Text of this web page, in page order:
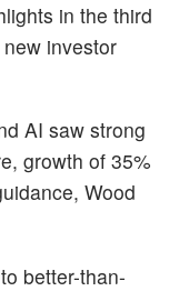
in the third
investor
AI saw strong
growth of 35%
Wood
better-than-